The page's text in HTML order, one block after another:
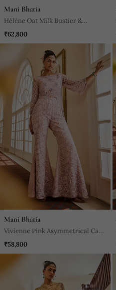
Mani Bhatia
Hélène Oat Milk Bustier &
Palazzo Set
₹62,800
Mani Bhatia
Vivienne Pink Asymmetrical Cape
Top & Pants Set
₹58,800